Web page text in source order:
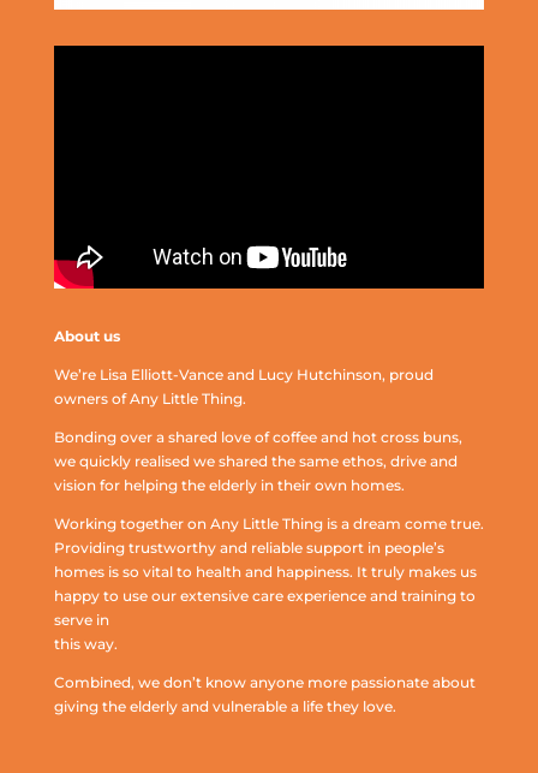
About us
We’re Lisa Elliott-Vance and Lucy Hutchinson, proud
owners of Any Little Thing.
Bonding over a shared love of coffee and hot cross buns,
we quickly realised we shared the same ethos, drive and
vision for helping the elderly in their own homes.
Working together on Any Little Thing is a dream come true.
Providing trustworthy and reliable support in people’s
homes is so vital to health and happiness. It truly makes us
happy to use our extensive care experience and training to
serve in
this way.
Combined, we don’t know anyone more passionate about
giving the elderly and vulnerable a life they love.